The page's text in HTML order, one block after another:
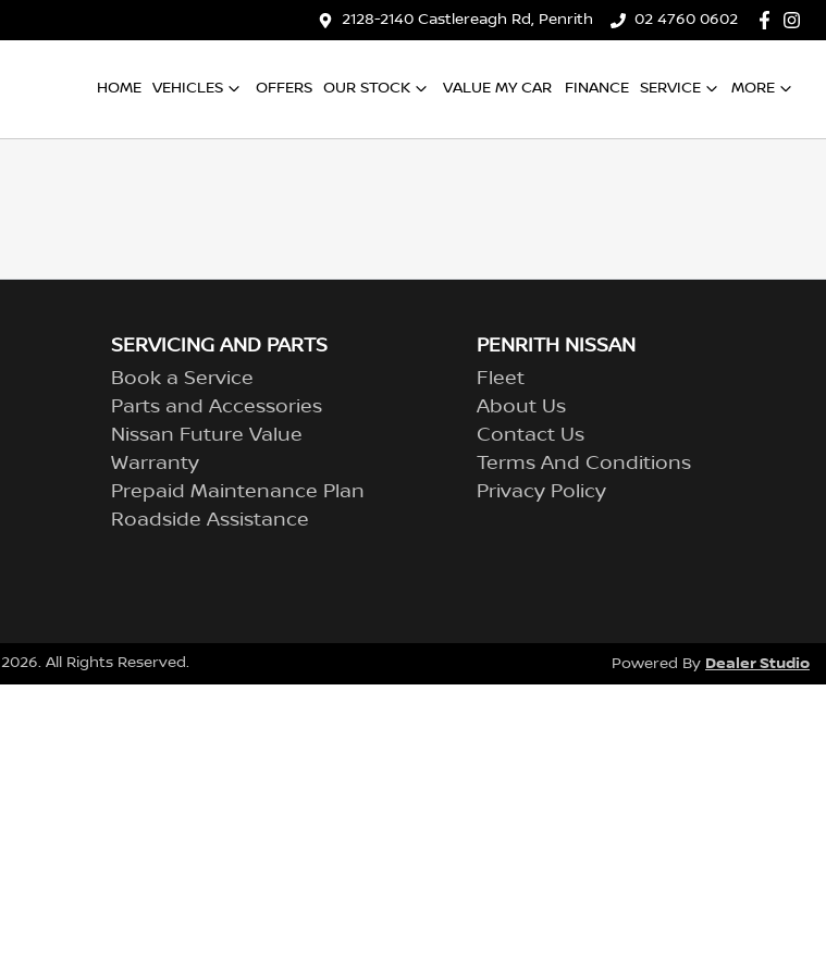
2128-2140 Castlereagh Rd, Penrith 02 4760 0602
HOME VEHICLES OFFERS OUR STOCK VALUE MY CAR FINANCE SERVICE MORE
SERVICING AND PARTS
Book a Service
Parts and Accessories
Nissan Future Value
Warranty
Prepaid Maintenance Plan
Roadside Assistance
PENRITH NISSAN
Fleet
About Us
Contact Us
Terms And Conditions
Privacy Policy
2026. All Rights Reserved. Powered By Dealer Studio